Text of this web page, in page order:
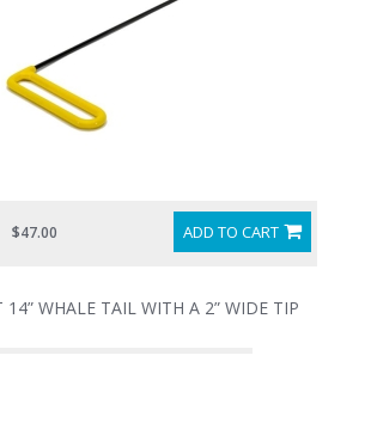
ADD TO CART
$47.00
14” WHALE TAIL WITH A 2” WIDE TIP